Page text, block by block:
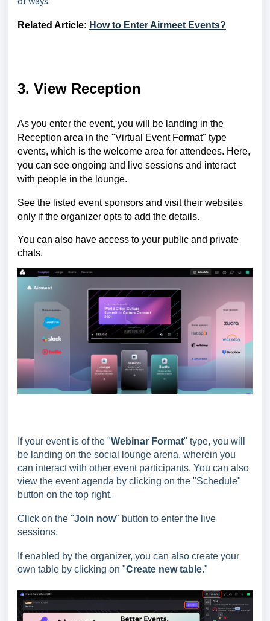
Related Article: How to Enter Airmeet Events?
3. View Reception
As you enter the event, you will be landing in the
Reception area in the "Virtual Event Format" type
events, which is the welcome area for attendees. Here,
you can see ongoing and live sessions and interact
with people in the lounge.
See the listed event sponsors and visit their websites
only if the organizer opts to add the details.
You can also have access to your public and private
chats.
If your event is of the "Webinar Format" type, you will
be landing on the social lounge arena, wherein you
can interact with other event participants. You can also
view the event agenda by clicking on the "Schedule"
button on the top right.
Click on the "Join now" button to enter the live
sessions.
If enabled by the organizer, you can also create your
own table by clicking on "Create new table."